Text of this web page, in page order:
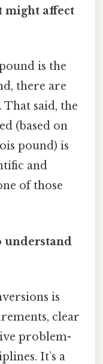
might affect
is the
there are
said, the
(based on
pound) is
and
of those
understand
is
clear
problem-
It’s a